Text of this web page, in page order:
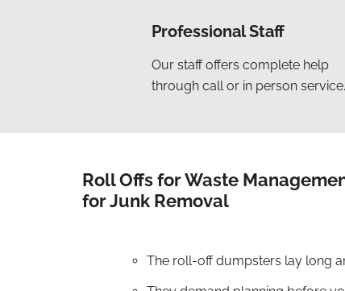
Professional Staff
Our staff offers complete help
through call or in person service.
Roll Offs for Waste
for Junk Removal
The roll-off dumpsters lay long